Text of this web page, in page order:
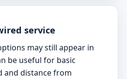
service
may still appear in
be useful for basic
and distance from